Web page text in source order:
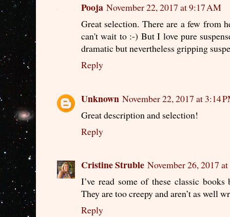
Pooja November 22, 2017 at 9:17 AM
Great selection. There are a few from
can't wait to :-) But I love pure
dramatic but nevertheless gripping
Reply
Unknown November 22, 2017 at 3:14
Great description and selection!
Reply
Cristine Struble November 26, 2017
I’ve read some of these classic
They are too creepy and aren’t as well
Reply